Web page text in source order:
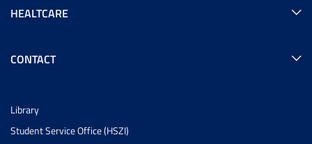
HEALTCARE
CONTACT
Library
Student Service Office (HSZI)